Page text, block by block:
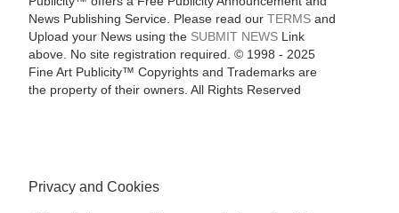
News Publishing Service. Please read our TERMSand
Upload your News using the SUBMIT NEWSLink
above. No site registration required. © 1998 - 2025
Fine Art Publicity™ Copyrights and Trademarks are
the property of their owners. All Rights Reserved
Privacy and Cookies